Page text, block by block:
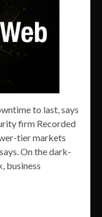
to last, says
firm Recorded
tier markets
On the dark-
business